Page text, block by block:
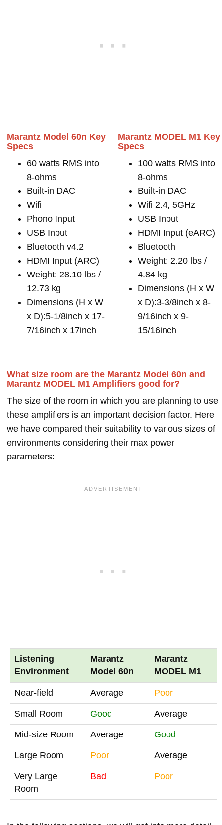
Marantz Model 60n Key
Specs
60 watts RMS into
8-ohms
Built-in DAC
Wifi
Phono Input
USB Input
Bluetooth v4.2
HDMI Input (ARC)
Weight: 28.10 lbs /
12.73 kg
Dimensions (H x W
x D):5-1/8inch x 17-
7/16inch x 17inch
Marantz MODEL M1 Key
Specs
100 watts RMS into
8-ohms
Built-in DAC
Wifi 2.4, 5GHz
USB Input
HDMI Input (eARC)
Bluetooth
Weight: 2.20 lbs /
4.84 kg
Dimensions (H x W
x D):3-3/8inch x 8-
9/16inch x 9-
15/16inch
What size room are the Marantz Model 60n and
Marantz MODEL M1 Amplifiers good for?
The size of the room in which you are planning to use
these amplifiers is an important decision factor. Here
we have compared their suitability to various sizes of
environments considering their max power
parameters:
Listening
Environment
Marantz
Model 60n
Marantz
MODEL M1
Near-field Average Poor
Small Room Good Average
Mid-size Room Average Good
Large Room Poor Average
Very Large
Room
Bad Poor